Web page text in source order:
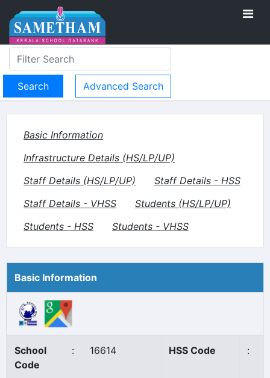
Advanced Search
Basic Information
Infrastructure Details (HS/LP/UP)
Staff Details (HS/LP/UP)
Staff Details - HSS
Staff Details - VHSS
Students (HS/LP/UP)
Students - HSS
Students - VHSS
Basic Information
School
Code
: 16614 HSS Code :